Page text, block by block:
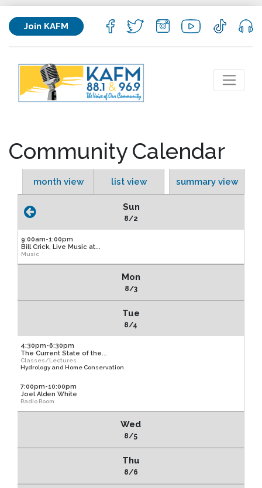
Join KAFM
Community Calendar
month view list view summary view
Sun
8/2
9:00am-1:00pm
Bill Crick, Live Music at...
Music
Mon
8/3
Tue
8/4
4:30pm-6:30pm
The Current State of the...
Classes/Lectures
Hydrology and Home Conservation
7:00pm-10:00pm
Joel Alden White
Radio Room
Wed
8/5
Thu
8/6